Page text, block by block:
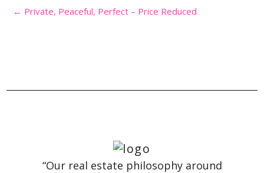
← Private, Peaceful, Perfect – Price Reduced
“Our real estate philosophy around